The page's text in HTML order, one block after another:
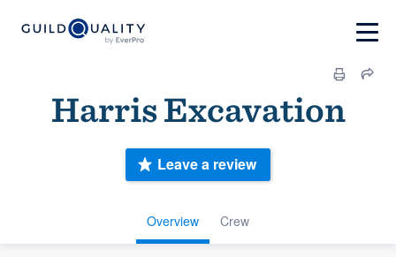
Harris Excavation
Overview Crew
Leave a review